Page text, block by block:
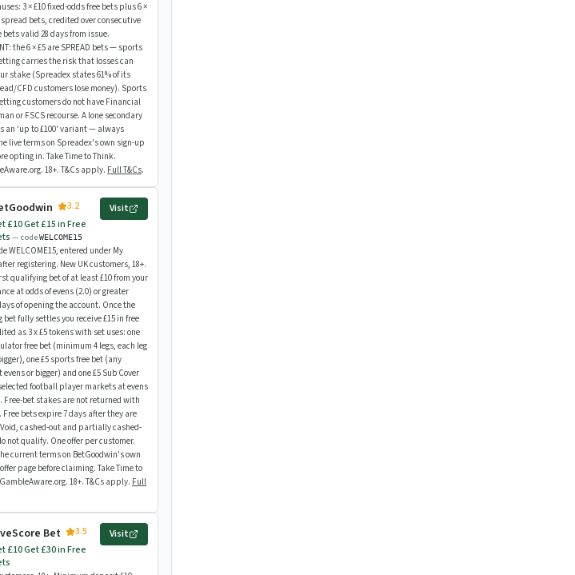
3 × £10 fixed-odds free bets plus 6 ×
bets, credited over consecutive
bets valid 28 days from issue.
the 6 × £5 are SPREAD bets — sports
carries the risk that losses can
stake (Spreadex states 61% of its
CFD customers lose money). Sports
customers do not have Financial
or FSCS recourse. A lone secondary
an 'up to £100' variant — always
live terms on Spreadex's own sign-up
opting in. Take Time to Think.
18+. T&Cs apply. Full T&Cs.
3.2
£10 Get £15 in Free
— codeWELCOME15
Visit
WELCOME15, entered under My
registering. New UK customers, 18+.
qualifying bet of at least £10 from your
at odds of evens (2.0) or greater
of opening the account. Once the
fully settles you receive £15 in free
as 3 x £5 tokens with set uses: one
free bet (minimum 4 legs, each leg
one £5 sports free bet (any
or bigger) and one £5 Sub Cover
football player markets at evens
Free-bet stakes are not returned with
bets expire 7 days after they are
cashed-out and partially cashed-
not qualify. One offer per customer.
current terms on BetGoodwin's own
page before claiming. Take Time to
18+. T&Cs apply. Full
Bet
3.5
£10 Get £30 in Free
Visit